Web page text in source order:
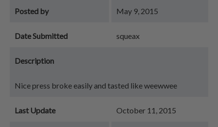
Posted by May 9, 2015
Date Submitted squeax
Description
Nice press broke easily and tasted like weewwee
Last Update October 11, 2015